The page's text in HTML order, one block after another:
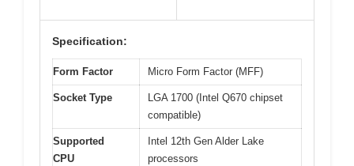
Specification:
Form Factor Micro Form Factor (MFF)
Socket Type
LGA 1700 (Intel Q670 chipset
compatible)
Supported
CPU
Intel 12th Gen Alder Lake
processors